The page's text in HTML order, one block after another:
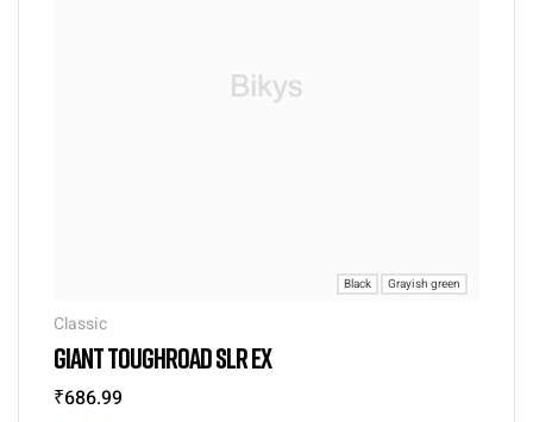
Black Grayish green
Classic
GIANT TOUGHROAD SLR EX
₹686.99